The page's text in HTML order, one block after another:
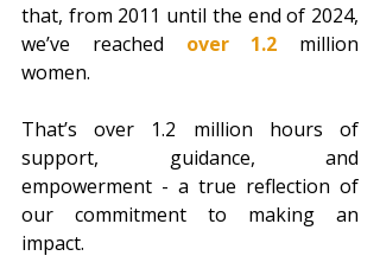
that, from 2011 until the end of 2024,
we’ve reached over 1.2 million
women.
That’s over 1.2 million hours of
support, guidance, and
empowerment - a true reflection of
our commitment to making an
impact.